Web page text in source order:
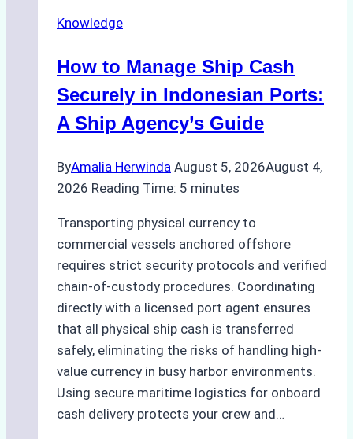
Knowledge
How to Manage Ship Cash
Securely in Indonesian Ports:
A Ship Agency’s Guide
ByAmalia Herwinda August 5, 2026August 4,
2026 Reading Time: 5 minutes
Transporting physical currency to
commercial vessels anchored offshore
requires strict security protocols and verified
chain-of-custody procedures. Coordinating
directly with a licensed port agent ensures
that all physical ship cash is transferred
safely, eliminating the risks of handling high-
value currency in busy harbor environments.
Using secure maritime logistics for onboard
cash delivery protects your crew and…